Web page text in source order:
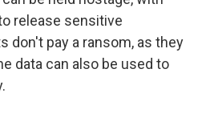
release sensitive
don't pay a ransom, as they
data can also be used to